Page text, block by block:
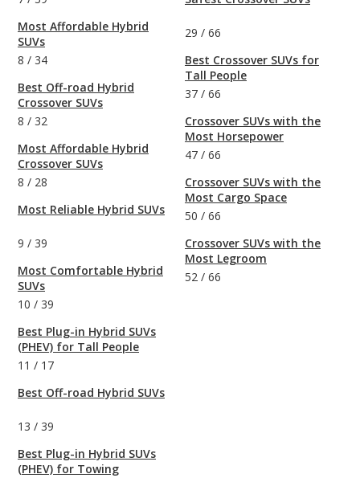
Most Affordable Hybrid
SUVs
8 / 34
Best Off-road Hybrid
Crossover SUVs
8 / 32
Most Affordable Hybrid
Crossover SUVs
8 / 28
Most Reliable Hybrid SUVs
9 / 39
Most Comfortable Hybrid
SUVs
10 / 39
Best Plug-in Hybrid SUVs
(PHEV) for Tall People
11 / 17
Best Off-road Hybrid SUVs
13 / 39
Best Plug-in Hybrid SUVs
(PHEV) for Towing
29 / 66
Best Crossover SUVs for
Tall People
37 / 66
Crossover SUVs with the
Most Horsepower
47 / 66
Crossover SUVs with the
Most Cargo Space
50 / 66
Crossover SUVs with the
Most Legroom
52 / 66